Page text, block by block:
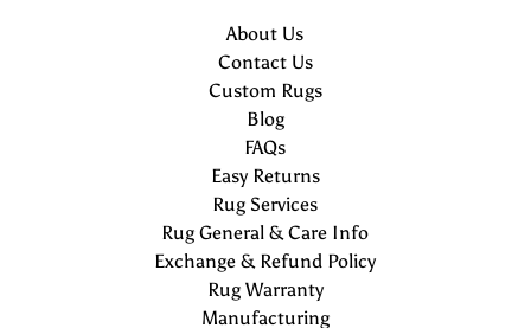
About Us
Contact Us
Custom Rugs
Blog
FAQs
Easy Returns
Rug Services
Rug General & Care Info
Exchange & Refund Policy
Rug Warranty
Manufacturing